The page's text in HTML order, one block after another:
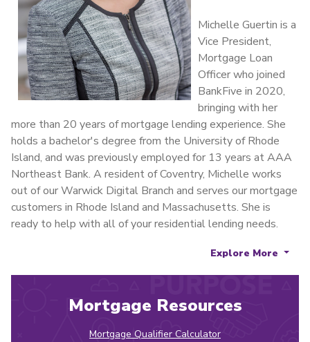
Michelle Guertin is a
Vice President,
Mortgage Loan
Officer who joined
BankFive in 2020,
bringing with her
more than 20 years of mortgage lending experience. She
holds a bachelor's degree from the University of Rhode
Island, and was previously employed for 13 years at AAA
Northeast Bank. A resident of Coventry, Michelle works
out of our Warwick Digital Branch and serves our mortgage
customers in Rhode Island and Massachusetts. She is
ready to help with all of your residential lending needs.
Explore More
Mortgage Resources
Mortgage Qualifier Calculator